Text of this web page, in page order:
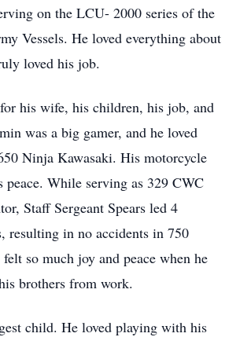
on the LCU- 2000 series of the
Vessels. He loved everything about
loved his job.
his wife, his children, his job, and
was a big gamer, and he loved
Ninja Kawasaki. His motorcycle
peace. While serving as 329 CWC
Staff Sergeant Spears led 4
resulting in no accidents in 750
so much joy and peace when he
brothers from work.
child. He loved playing with his